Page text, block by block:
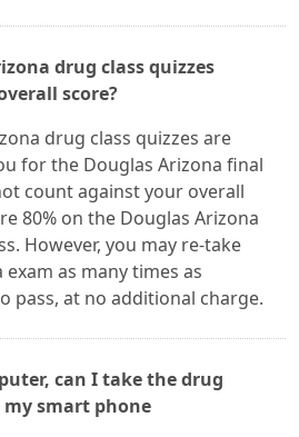
drug class quizzes
score?
drug class quizzes are
for the Douglas Arizona final
count against your overall
80% on the Douglas Arizona
However, you may re-take
as many times as
pass, at no additional charge.
can I take the drug
smart phone